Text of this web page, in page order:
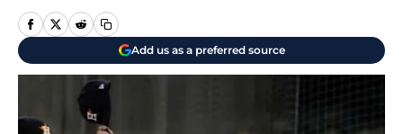
Add us as a preferred source